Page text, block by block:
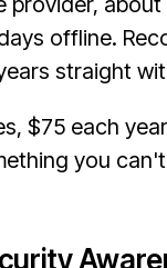
offline.
straight
$75 each
you